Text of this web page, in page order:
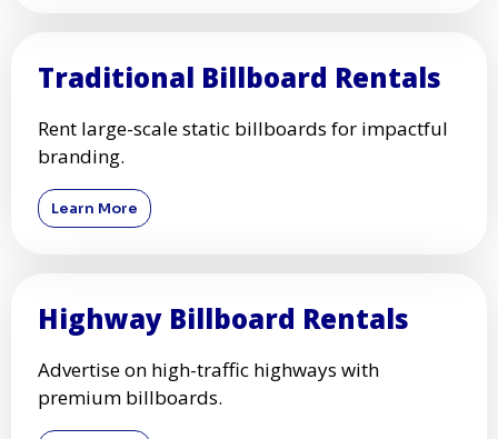
Traditional Billboard Rentals
Rent large-scale static billboards for impactful
branding.
Learn More
Highway Billboard Rentals
Advertise on high-traffic highways with
premium billboards.